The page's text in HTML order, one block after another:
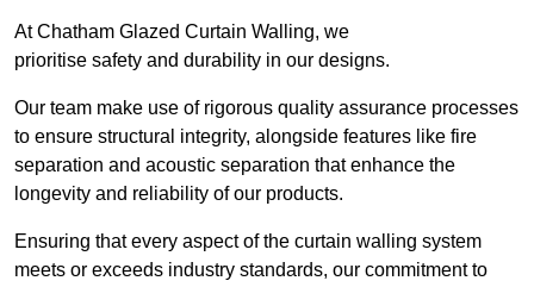
At Chatham Glazed Curtain Walling, we
prioritise safety and durability in our designs.
Our team make use of rigorous quality assurance processes
to ensure structural integrity, alongside features like fire
separation and acoustic separation that enhance the
longevity and reliability of our products.
Ensuring that every aspect of the curtain walling system
meets or exceeds industry standards, our commitment to